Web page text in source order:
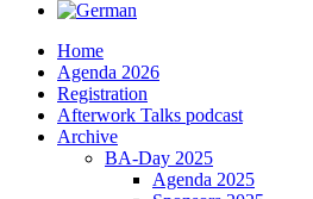
Home
Agenda 2026
Registration
Afterwork Talks podcast
Archive
BA-Day 2025
Agenda 2025